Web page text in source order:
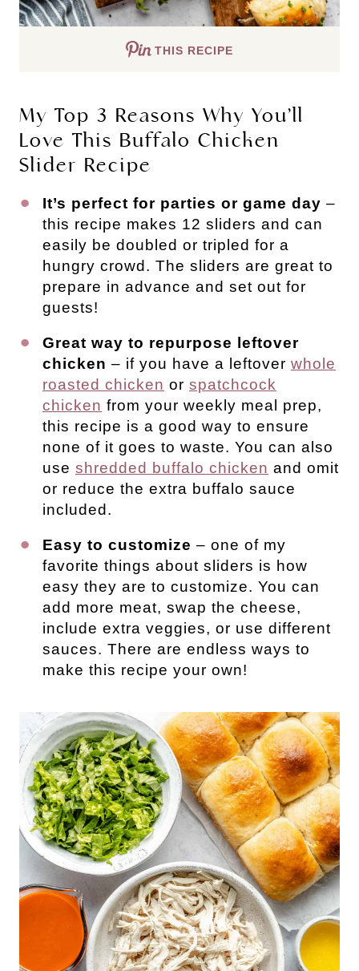
THIS RECIPE
My Top 3 Reasons Why You’ll
Love This Buffalo Chicken
Slider Recipe
It’s perfect for parties or game day –
this recipe makes 12 sliders and can
easily be doubled or tripled for a
hungry crowd. The sliders are great to
prepare in advance and set out for
guests!
Great way to repurpose leftover
chicken – if you have a leftover whole
roasted chicken or spatchcock
chicken from your weekly meal prep,
this recipe is a good way to ensure
none of it goes to waste. You can also
use shredded buffalo chicken and omit
or reduce the extra buffalo sauce
included.
Easy to customize – one of my
favorite things about sliders is how
easy they are to customize. You can
add more meat, swap the cheese,
include extra veggies, or use different
sauces. There are endless ways to
make this recipe your own!